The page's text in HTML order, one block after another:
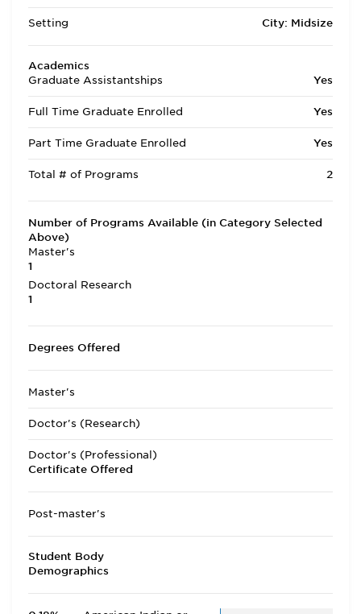
Setting City: Midsize
Academics
Graduate Assistantships
Yes
Full Time Graduate Enrolled Yes
Part Time Graduate Enrolled Yes
Total # of Programs 2
Number of Programs Available (in Category Selected
Above)
Master's
1
Doctoral Research
1
Degrees Offered
Master's
Doctor's (Research)
Doctor's (Professional)
Certificate Offered
Post-master's
Student Body
Demographics